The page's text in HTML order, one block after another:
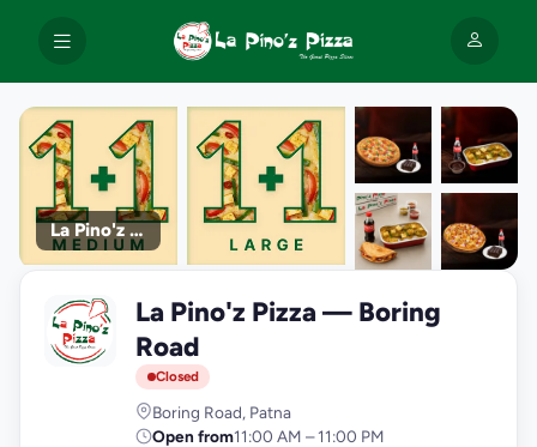
La Pino'z Pizza
L
La Pino'z Pizza — Boring
Road
Closed
Boring Road, Patna
Open from11:00 AM – 11:00 PM